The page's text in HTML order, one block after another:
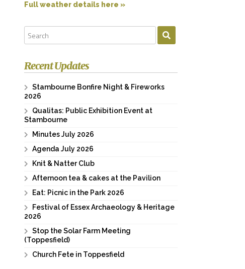
Full weather details here »
Recent Updates
Stambourne Bonfire Night & Fireworks
2026
Qualitas: Public Exhibition Event at
Stambourne
Minutes July 2026
Agenda July 2026
Knit & Natter Club
Afternoon tea & cakes at the Pavilion
Eat: Picnic in the Park 2026
Festival of Essex Archaeology & Heritage
2026
Stop the Solar Farm Meeting
(Toppesfield)
Church Fete in Toppesfield